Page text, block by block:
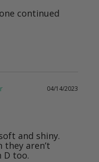
continued
04/14/2023
and shiny.
aren’t
D too.